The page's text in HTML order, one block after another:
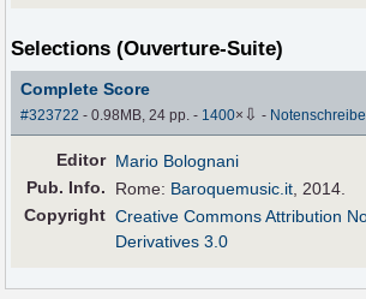
Selections (Ouverture-Suite)
Complete Score
#323722 - 0.98MB, 24 pp.- 1400× ⇩ -
Editor Mario Bolognani
Pub. Info. Rome: Baroquemusic.it , 2014.
Copyright Creative Commons Attribution
Derivatives 3.0